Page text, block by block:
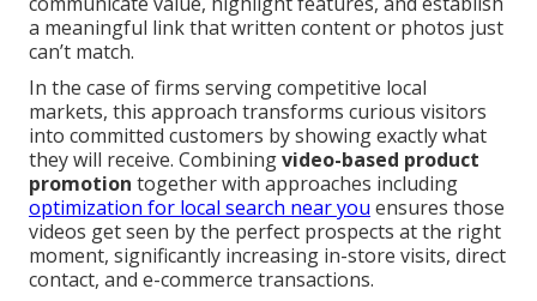
a meaningful link that written content or photos just
can’t match.
In the case of firms serving competitive local
markets, this approach transforms curious visitors
into committed customers by showing exactly what
they will receive. Combiningvideo-based product
promotion together with approaches including
optimization for local search near you ensures those
videos get seen by the perfect prospects at the right
moment, significantly increasing in-store visits, direct
contact, and e-commerce transactions.